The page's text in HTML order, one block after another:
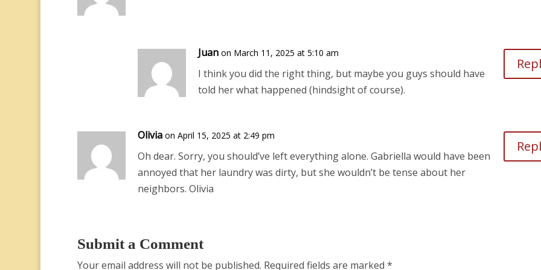
Juan on March 11, 2025 at 5:10 am
I think you did the right thing, but maybe you guys should have
told her what happened (hindsight of course).
Olivia on April 15, 2025 at 2:49 pm
Oh dear. Sorry, you should’ve left everything alone. Gabriella would have been
annoyed that her laundry was dirty, but she wouldn’t be tense about her
neighbors. Olivia
Submit a Comment
Your email address will not be published. Required fields are marked *